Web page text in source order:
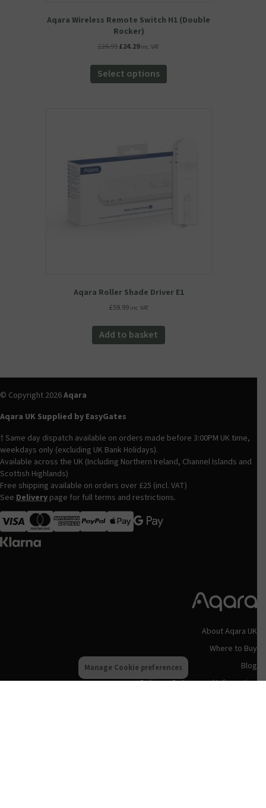
Manage Cookie preferences
Aqara Wireless Remote Switch H1 (Double
Rocker)
£26.99Original
was:
£26.99.
£24.29Current
is:
£24.29.
inc. VAT
Select options
has
be
Aqara Roller Shade Driver E1
£59.99 inc. VAT
Add to basket
© Copyright 2026Aqara
Aqara UK Supplied by EasyGates
† Same day dispatch available on orders made before 3:00PM UK time,
weekdays only (excluding UK Bank Holidays).
Available across the UK (Including Northern Ireland, Channel Islands and
Scottish Highlands)
Free shipping available on orders over £25 (incl. VAT)
See Delivery page for full terms and restrictions.
Visa
MasterCardAmerican ExpressApple Pay
About Aqara UK
Where to Buy
Blog
Delivery Options and Information